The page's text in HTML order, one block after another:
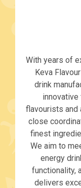
With years of
Keva
drink
innovative
flavourists and
close
finest
We aim to
energy
functionality,
delivers